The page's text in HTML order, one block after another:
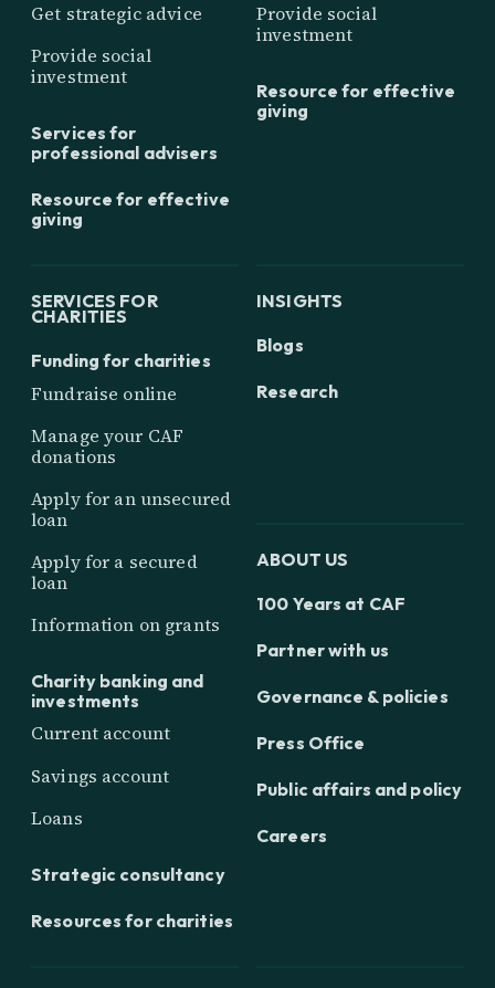
Get strategic advice
Provide social
investment
Services for
professional advisers
Resource for effective
giving
Provide social
investment
Resource for effective
giving
SERVICES FOR
CHARITIES
Funding for charities
Fundraise online
Manage your CAF
donations
Apply for an unsecured
loan
Apply for a secured
loan
Information on grants
Charity banking and
investments
Current account
Savings account
Loans
Strategic consultancy
Resources for charities
INSIGHTS
Blogs
Research
ABOUT US
100 Years at CAF
Partner with us
Governance & policies
Press Office
Public affairs and policy
Careers